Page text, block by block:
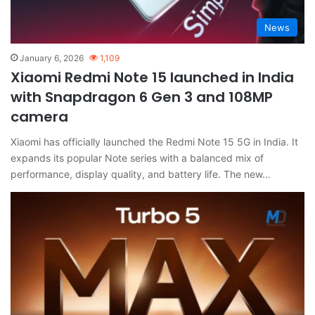
News
January 6, 2026 1,109
Xiaomi Redmi Note 15 launched in India
with Snapdragon 6 Gen 3 and 108MP
camera
Xiaomi has officially launched the Redmi Note 15 5G in India. It
expands its popular Note series with a balanced mix of
performance, display quality, and battery life. The new…